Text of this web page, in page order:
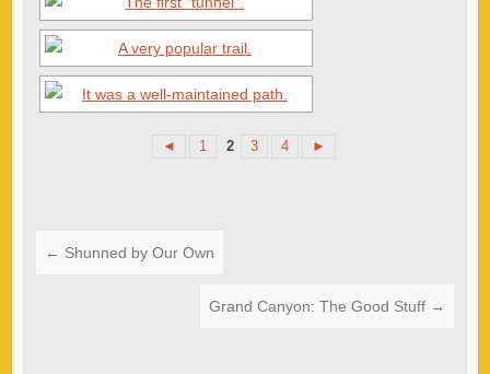
◄ 1 2 3 4 ►
← Shunned by Our Own
Grand Canyon: The Good Stuff →